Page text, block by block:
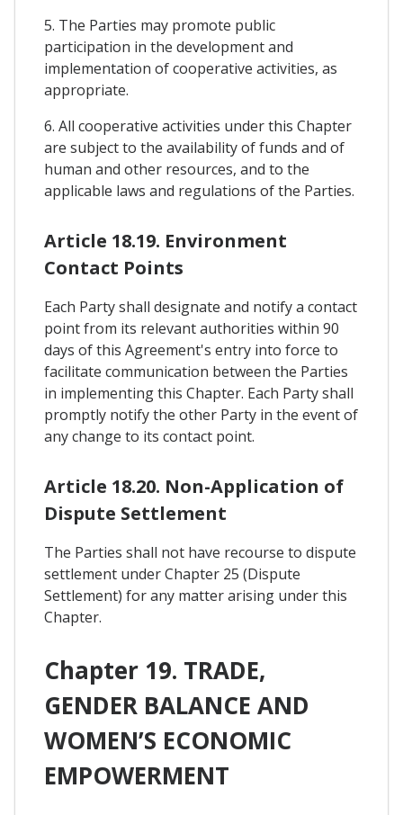
5. The Parties may promote public
participation in the development and
implementation of cooperative activities, as
appropriate.
6. All cooperative activities under this Chapter
are subject to the availability of funds and of
human and other resources, and to the
applicable laws and regulations of the Parties.
Article 18.19. Environment
Contact Points
Each Party shall designate and notify a contact
point from its relevant authorities within 90
days of this Agreement's entry into force to
facilitate communication between the Parties
in implementing this Chapter. Each Party shall
promptly notify the other Party in the event of
any change to its contact point.
Article 18.20. Non-Application of
Dispute Settlement
The Parties shall not have recourse to dispute
settlement under Chapter 25 (Dispute
Settlement) for any matter arising under this
Chapter.
Chapter 19. TRADE,
GENDER BALANCE AND
WOMEN’S ECONOMIC
EMPOWERMENT